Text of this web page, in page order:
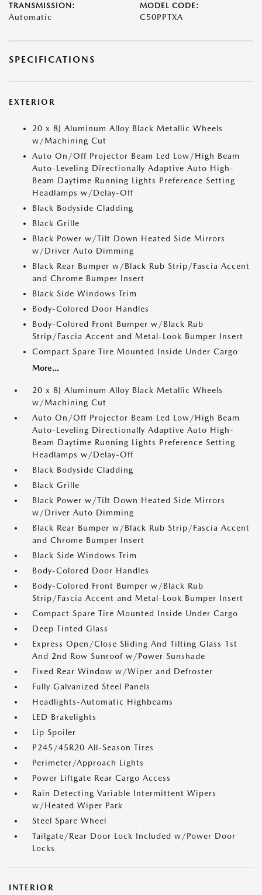
TRANSMISSION:
Automatic
MODEL CODE:
C50PPTXA
SPECIFICATIONS
EXTERIOR
20 x 8J Aluminum Alloy Black Metallic Wheels
w/Machining Cut
Auto On/Off Projector Beam Led Low/High Beam
Auto-Leveling Directionally Adaptive Auto High-
Beam Daytime Running Lights Preference Setting
Headlamps w/Delay-Off
Black Bodyside Cladding
Black Grille
Black Power w/Tilt Down Heated Side Mirrors
w/Driver Auto Dimming
Black Rear Bumper w/Black Rub Strip/Fascia Accent
and Chrome Bumper Insert
Black Side Windows Trim
Body-Colored Door Handles
Body-Colored Front Bumper w/Black Rub
Strip/Fascia Accent and Metal-Look Bumper Insert
Compact Spare Tire Mounted Inside Under Cargo
More...
20 x 8J Aluminum Alloy Black Metallic Wheels
w/Machining Cut
Auto On/Off Projector Beam Led Low/High Beam
Auto-Leveling Directionally Adaptive Auto High-
Beam Daytime Running Lights Preference Setting
Headlamps w/Delay-Off
Black Bodyside Cladding
Black Grille
Black Power w/Tilt Down Heated Side Mirrors
w/Driver Auto Dimming
Black Rear Bumper w/Black Rub Strip/Fascia Accent
and Chrome Bumper Insert
Black Side Windows Trim
Body-Colored Door Handles
Body-Colored Front Bumper w/Black Rub
Strip/Fascia Accent and Metal-Look Bumper Insert
Compact Spare Tire Mounted Inside Under Cargo
Deep Tinted Glass
Express Open/Close Sliding And Tilting Glass 1st
And 2nd Row Sunroof w/Power Sunshade
Fixed Rear Window w/Wiper and Defroster
Fully Galvanized Steel Panels
Headlights-Automatic Highbeams
LED Brakelights
Lip Spoiler
P245/45R20 All-Season Tires
Perimeter/Approach Lights
Power Liftgate Rear Cargo Access
Rain Detecting Variable Intermittent Wipers
w/Heated Wiper Park
Steel Spare Wheel
Tailgate/Rear Door Lock Included w/Power Door
Locks
INTERIOR